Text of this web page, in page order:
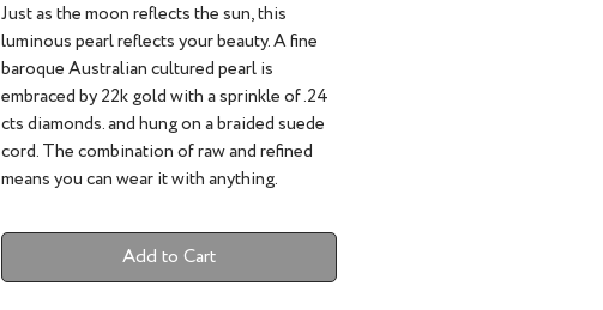
Just as the moon reflects the sun, this
luminous pearl reflects your beauty. A fine
baroque Australian cultured pearl is
embraced by 22k gold with a sprinkle of .24
cts diamonds. and hung on a braided suede
cord. The combination of raw and refined
means you can wear it with anything.
Add to Cart